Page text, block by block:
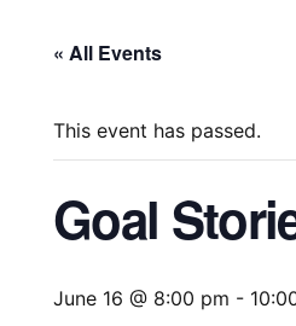
« All Events
This event has passed.
Goal
June 16 @ 8:00 pm -